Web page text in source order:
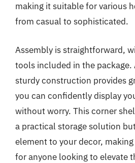
making it suitable for various
from casual to sophisticated.
Assembly is straightforward,
tools included in the
sturdy construction provides
you can confidently display
without worry. This corner
a practical storage solution
element to your decor,
for anyone looking to elevate